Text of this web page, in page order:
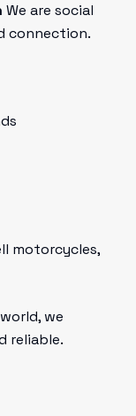
We are social
connection.
motorcycles,
we
reliable.